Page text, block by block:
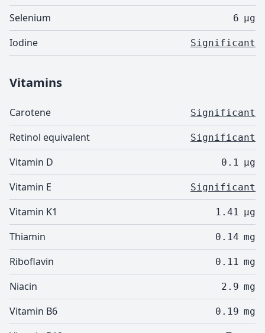
Selenium 6 µg
Iodine Significant
Vitamins
Carotene Significant
Retinol equivalent Significant
Vitamin D 0.1 µg
Vitamin E Significant
Vitamin K1 1.41 µg
Thiamin 0.14 mg
Riboflavin 0.11 mg
Niacin 2.9 mg
Vitamin B6 0.19 mg